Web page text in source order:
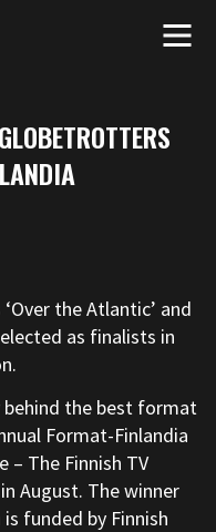
the Atlantic’ and
as finalists in
behind the best format
Format-Finlandia
– The Finnish TV
August. The winner
funded by Finnish